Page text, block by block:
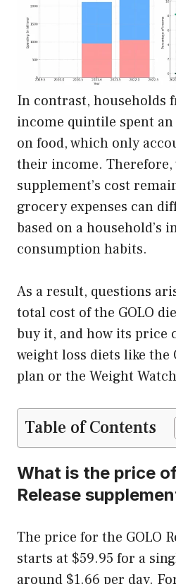
In contrast, households
income quintile spent an
on food, which only
their income. Therefore,
supplement’s cost
grocery expenses can
based on a household’s
consumption habits.
As a result, questions
total cost of the GOLO
buy it, and how its price
weight loss diets like the
plan or the Weight
Table of Contents
What is the price of
Release
The price for the GOLO
starts at $59.95 for a
around $1.66 per day.